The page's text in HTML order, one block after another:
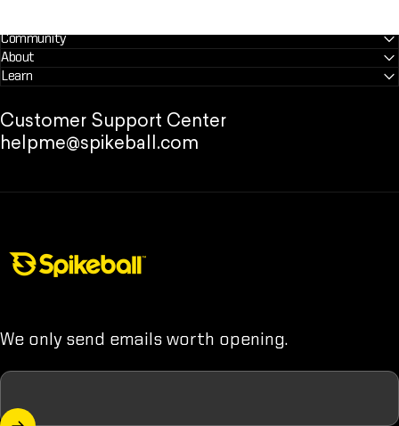
Community
About
Learn
Customer Support Center
helpme@spikeball.com
Spikeball Store
We only send emails worth opening.